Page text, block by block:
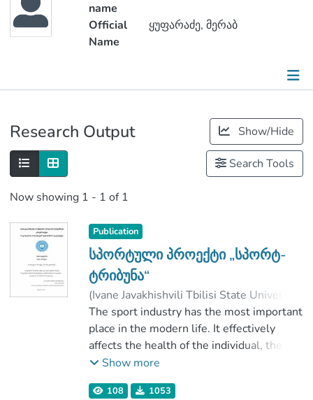
name
Official
Name
ყუფარაძე, მერაბ
Research Output Show/Hide
Search Tools
Now showing 1 - 1 of 1
Publication
სპორტული პროექტი „სპორტ-
ტრიბუნა“
(Ivane Javakhishvili Tbilisi State University
2017)ყუფარაძე, მერაბ
;
არაბული, ნატო
; ჭალაგანიძე, ნინო
;
Faculty of Social and Political Sciences
The sport industry has the most important
place in the modern life. It effectively
affects the health of the individual, the
formation of the value system and the
sports is the most important task for
Show more
108 1053